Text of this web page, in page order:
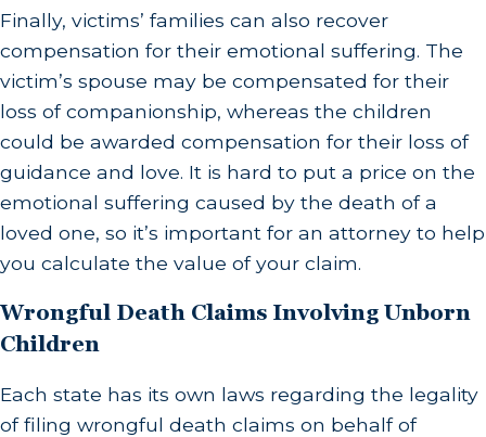
Finally, victims’ families can also recover
compensation for their emotional suffering. The
victim’s spouse may be compensated for their
loss of companionship, whereas the children
could be awarded compensation for their loss of
guidance and love. It is hard to put a price on the
emotional suffering caused by the death of a
loved one, so it’s important for an attorney to help
you calculate the value of your claim.
Wrongful Death Claims Involving Unborn
Children
Each state has its own laws regarding the legality
of filing wrongful death claims on behalf of